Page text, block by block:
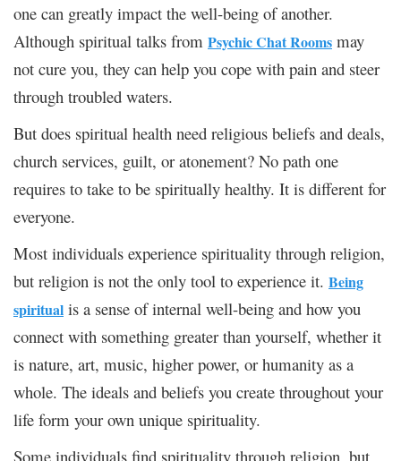
one can greatly impact the well-being of another.
Although spiritual talks from Psychic Chat Rooms may
not cure you, they can help you cope with pain and steer
through troubled waters.
But does spiritual health need religious beliefs and deals,
church services, guilt, or atonement? No path one
requires to take to be spiritually healthy. It is different for
everyone.
Most individuals experience spirituality through religion,
but religion is not the only tool to experience it. Being
spiritual is a sense of internal well-being and how you
connect with something greater than yourself, whether it
is nature, art, music, higher power, or humanity as a
whole. The ideals and beliefs you create throughout your
life form your own unique spirituality.
Some individuals find spirituality through religion, but